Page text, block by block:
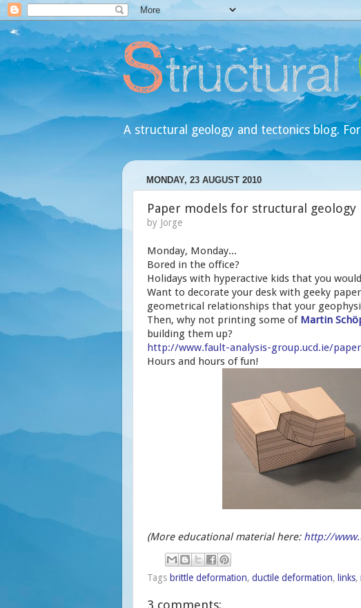
A structural geology and tectonics blog.
MONDAY, 23 AUGUST 2010
Paper models for structural geology
by Jorge
Monday, Monday...
Bored in the office?
Holidays with hyperactive kids that you
Want to decorate your desk with geeky
geometrical relationships that your
Then, why not printing some of Martin
building them up?
http://www.fault-analysis-group.ucd.ie/
Hours and hours of fun!
(More educational material here: http://
Tags brittle deformation, ductile deformation, links,
3 comments: